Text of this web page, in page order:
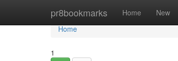
pr8bookmarks Home New
Home
Home
1